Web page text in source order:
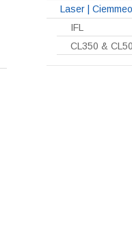
Laser | Ciemmeo
IFL
CL350 &